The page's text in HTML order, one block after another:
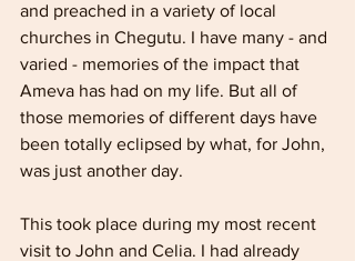
and preached in a variety of local
churches in Chegutu. I have many - and
varied - memories of the impact that
Ameva has had on my life. But all of
those memories of different days have
been totally eclipsed by what, for John,
was just another day.
This took place during my most recent
visit to John and Celia. I had already